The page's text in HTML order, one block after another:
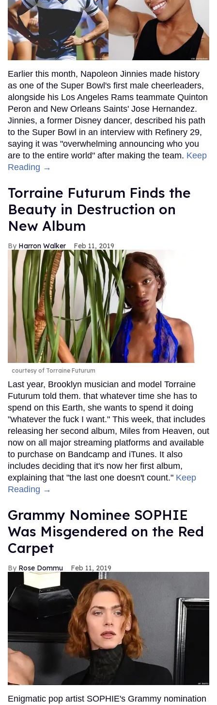
Earlier this month, Napoleon Jinnies made history
as one of the Super Bowl's first male cheerleaders,
alongside his Los Angeles Rams teammate Quinton
Peron and New Orleans Saints' Jose Hernandez.
Jinnies, a former Disney dancer, described his path
to the Super Bowl in an interview with Refinery 29,
saying it was "overwhelming announcing who you
are to the entire world" after making the team. Keep
Reading →
Torraine Futurum Finds the
Beauty in Destruction on
New Album
Harron Walker Feb 11, 2019
courtesy of Torraine Futurum
Last year, Brooklyn musician and model Torraine
Futurum told them. that whatever time she has to
spend on this Earth, she wants to spend it doing
"whatever the fuck I want." This week, that includes
releasing her second album, Miles from Heaven, out
now on all major streaming platforms and available
to purchase on Bandcamp and iTunes. It also
includes deciding that it's now her first album,
explaining that "the last one doesn't count." Keep
Reading →
Grammy Nominee SOPHIE
Was Misgendered on the Red
Carpet
Rose Dommu Feb 11, 2019
Enigmatic pop artist SOPHIE's Grammy nomination